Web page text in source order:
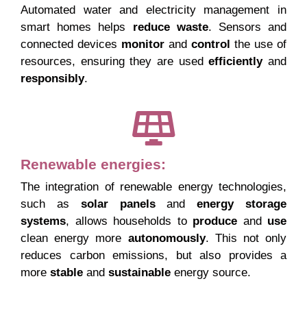
Automated water and electricity management in
smart homes helps reduce waste. Sensors and
connected devices monitor and control the use of
resources, ensuring they are usedefficientlyand
responsibly.
Renewable energies:
The integration of renewable energy technologies,
such as solar panelsandenergy storage
systems, allows households to produce and use
clean energy more autonomously. This not only
reduces carbon emissions, but also provides a
more stable and sustainable energy source.